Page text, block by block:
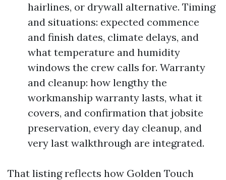
hairlines, or drywall alternative. Timing
and situations: expected commence
and finish dates, climate delays, and
what temperature and humidity
windows the crew calls for. Warranty
and cleanup: how lengthy the
workmanship warranty lasts, what it
covers, and confirmation that jobsite
preservation, every day cleanup, and
very last walkthrough are integrated.
That listing reflects how Golden Touch